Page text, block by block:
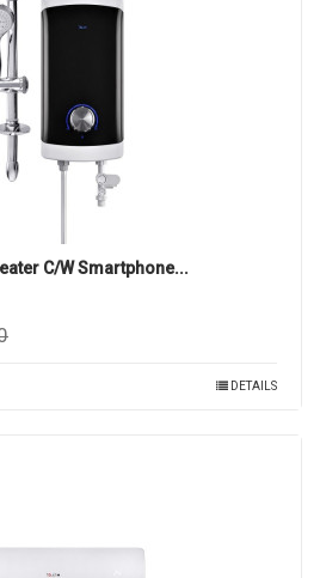
C/W Smartphone...
DETAILS